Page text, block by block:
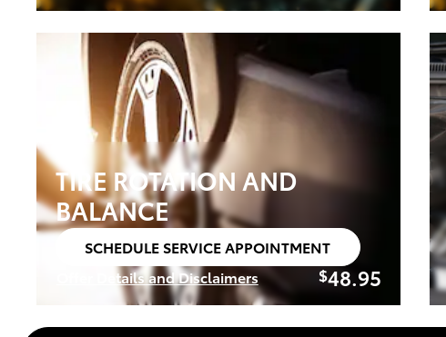
TIRE ROTATION AND
BALANCE
SCHEDULE SERVICE APPOINTMENT
open in same tab
Offer Details and Disclaimers
Open Details Modal
$48.95